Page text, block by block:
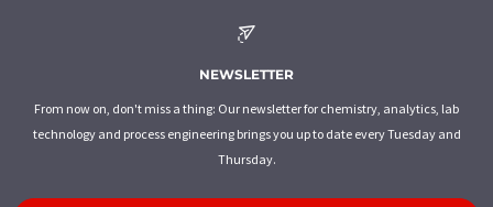
NEWSLETTER
From now on, don't miss a thing: Our newsletter for chemistry, analytics, lab
technology and process engineering brings you up to date every Tuesday and
Thursday.